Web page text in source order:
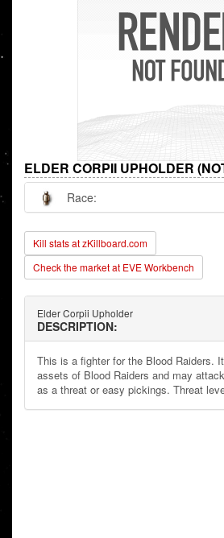
ELDER CORPII UPHOLDER
Race:
Kill stats at zKillboard.com
Check the market at EVE Workbench
Elder Corpii Upholder
DESCRIPTION:
This is a fighter for the Blood Raiders.
assets of Blood Raiders and may
as a threat or easy pickings. Threat